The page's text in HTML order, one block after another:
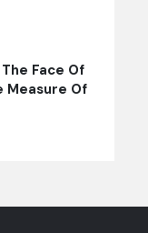
Face Of
Measure Of